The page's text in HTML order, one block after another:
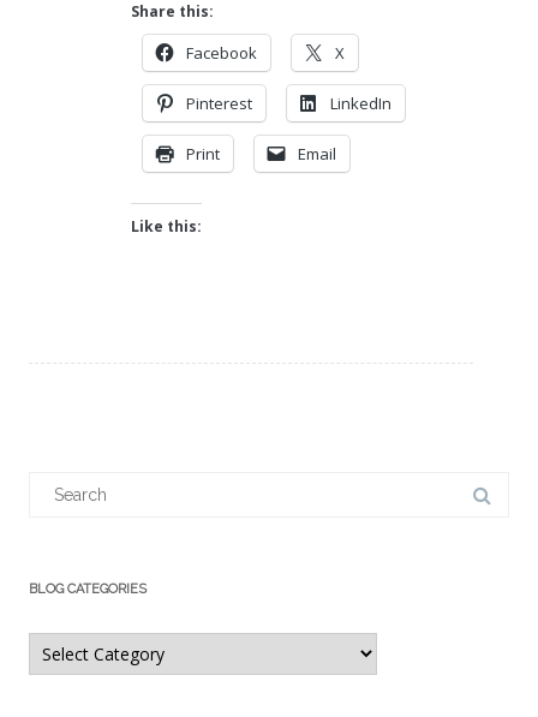
Share this:
Facebook X
Pinterest LinkedIn
Print Email
Like this:
BLOG CATEGORIES
Blog
Categories